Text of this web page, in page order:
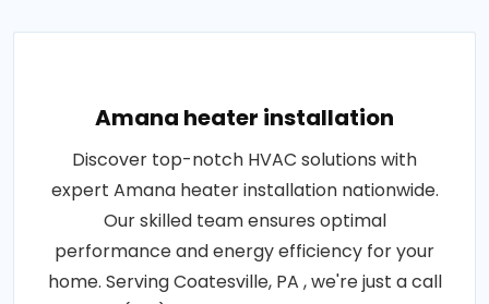
Amana heater installation
Discover top-notch HVAC solutions with
expert Amana heater installation nationwide.
Our skilled team ensures optimal
performance and energy efficiency for your
home. Serving Coatesville, PA , we're just a call